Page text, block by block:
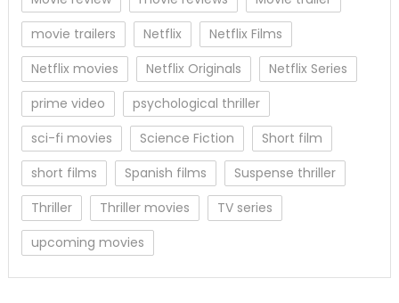
movie trailers
Netflix
Netflix Films
Netflix movies
Netflix Originals
Netflix Series
prime video
psychological thriller
sci-fi movies
Science Fiction
Short film
short films
Spanish films
Suspense thriller
Thriller
Thriller movies
TV series
upcoming movies